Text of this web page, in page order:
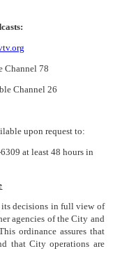
Channel 78
Channel 26
upon request to:
at least 48 hours in
its decisions in full view of
agencies of the City and
ordinance assures that
that City operations are